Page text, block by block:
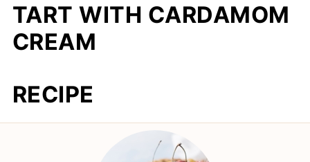
TART WITH CARDAMOM
CREAM
RECIPE